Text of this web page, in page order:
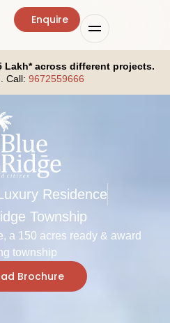
Enquire
Lakh* across different projects.
Call: 9672559666
Residence
Township
a 150 acres ready & award
township
Brochure